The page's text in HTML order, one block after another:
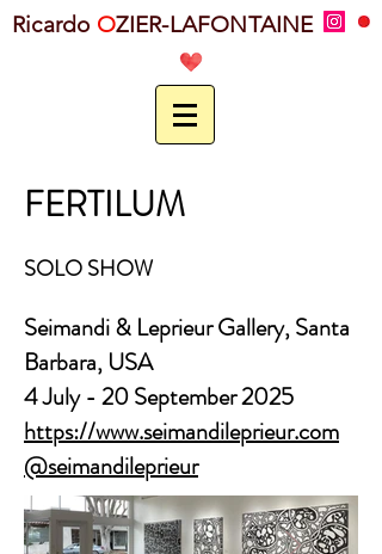
Ricardo OZIER-LAFONTAINE
FERTILUM
SOLO SHOW
Seimandi & Leprieur Gallery, Santa
Barbara, USA
4 July - 20 September 2025
https://www.seimandileprieur.com
@seimandileprieur